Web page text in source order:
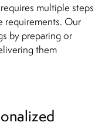
multiple steps
requirements. Our
by preparing or
them